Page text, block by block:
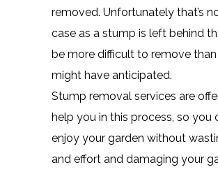
removed. Unfortunately that’s
case as a stump is left behind
be more difficult to remove
might have anticipated.
Stump removal services are
help you in this process, so you
enjoy your garden without
and effort and damaging your